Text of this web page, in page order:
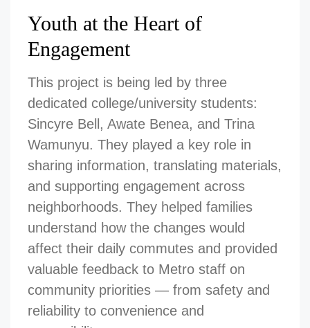
Youth at the Heart of
Engagement
This project is being led by three
dedicated college/university students:
Sincyre Bell, Awate Benea, and Trina
Wamunyu. They played a key role in
sharing information, translating materials,
and supporting engagement across
neighborhoods. They helped families
understand how the changes would
affect their daily commutes and provided
valuable feedback to Metro staff on
community priorities — from safety and
reliability to convenience and